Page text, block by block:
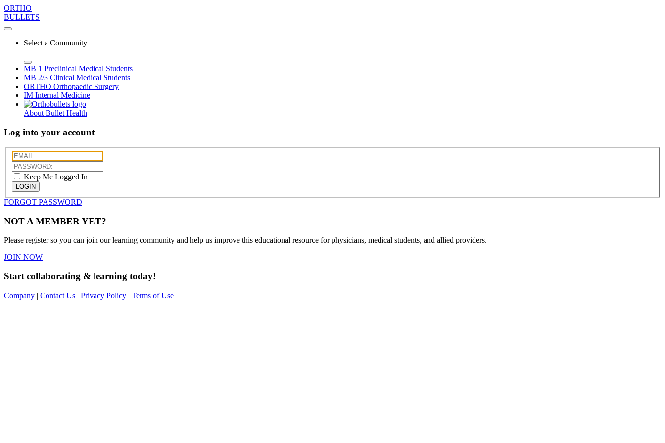
ORTHO
BULLETS
Select a Community
MB 1 Preclinical Medical Students
MB 2/3 Clinical Medical Students
ORTHO Orthopaedic Surgery
IM Internal Medicine
About Bullet Health
Log into your account
Keep Me Logged In
LOGIN
FORGOT PASSWORD
NOT A MEMBER YET?
Please register so you can join our learning community and help us improve this educational resource for physicians, medical students, and allied providers.
JOIN NOW
Start collaborating & learning today!
Company | Contact Us | Privacy Policy | Terms of Use